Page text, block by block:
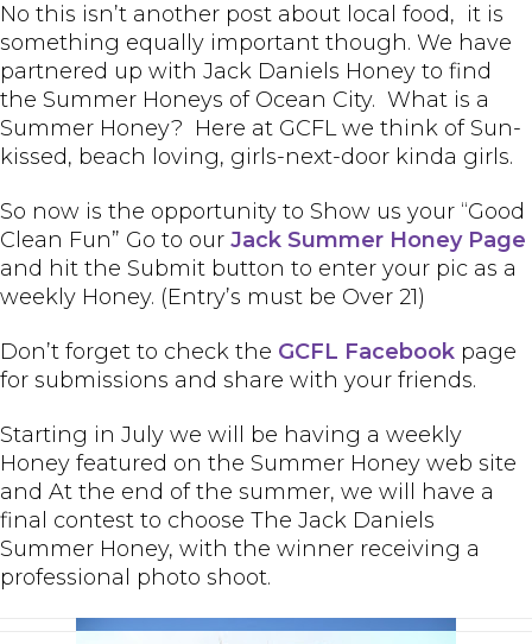
No this isn’t another post about local food, it is
something equally important though. We have
partnered up with Jack Daniels Honey to find
the Summer Honeys of Ocean City. What is a
Summer Honey? Here at GCFL we think of Sun-
kissed, beach loving, girls-next-door kinda girls.
So now is the opportunity to Show us your “Good
Clean Fun” Go to our Jack Summer Honey Page
and hit the Submit button to enter your pic as a
weekly Honey. (Entry’s must be Over 21)
Don’t forget to check the GCFL Facebook page
for submissions and share with your friends.
Starting in July we will be having a weekly
Honey featured on the Summer Honey web site
and At the end of the summer, we will have a
final contest to choose The Jack Daniels
Summer Honey, with the winner receiving a
professional photo shoot.